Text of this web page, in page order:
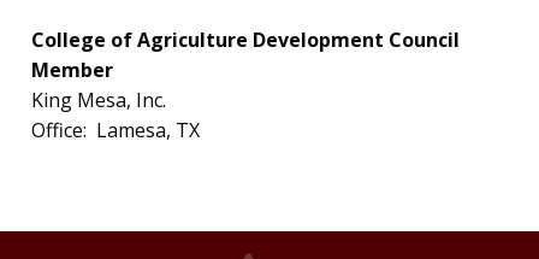
College of Agriculture Development Council
Member
King Mesa, Inc.
Office: Lamesa, TX